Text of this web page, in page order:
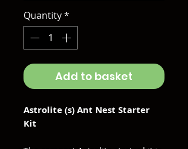
Quantity*
Add to basket
Astrolite (s) Ant Nest Starter
Kit